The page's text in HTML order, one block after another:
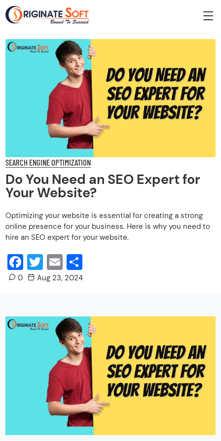
SEARCH ENGINE OPTIMIZATION
Do You Need an SEO Expert for
Your Website?
Optimizing your website is essential for creating a strong
online presence for your business. Here is why you need to
hire an SEO expert for your website.
Facebook
Twitter
Email
0 Aug 23, 2024